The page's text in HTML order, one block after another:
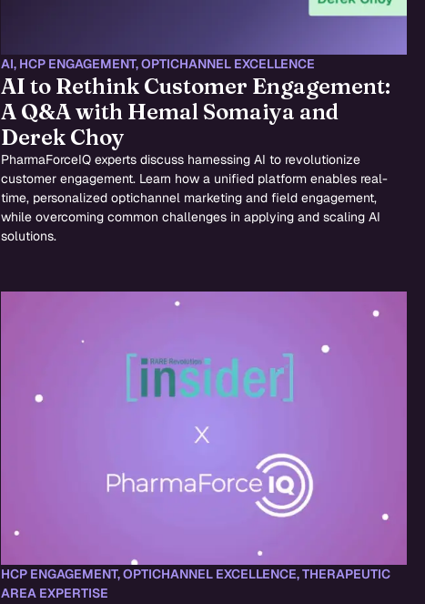
AI, HCP ENGAGEMENT,OPTICHANNEL EXCELLENCE
AI to Rethink Customer Engagement:
A Q&A with Hemal Somaiya and
Derek Choy
PharmaForceIQ experts discuss harnessing AI to revolutionize
customer engagement. Learn how a unified platform enables real-
time, personalized optichannel marketing and field engagement,
while overcoming common challenges in applying and scaling AI
solutions.
HCP ENGAGEMENT,OPTICHANNEL EXCELLENCE,THERAPEUTIC
AREA EXPERTISE